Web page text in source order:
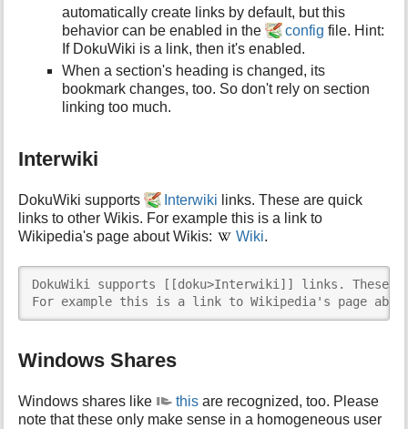
automatically create links by default, but this
behavior can be enabled in the
config file. Hint:
If DokuWiki is a link, then it's enabled.
When a section's heading is changed, its
bookmark changes, too. So don't rely on section
linking too much.
Interwiki
DokuWiki supports Interwiki links. These are quick
links to other Wikis. For example this is a link to
Wikipedia's page about Wikis:
Wiki.
DokuWiki supports [[doku>Interwiki]] links. These
For example this is a link to Wikipedia's page
Windows Shares
Windows shares like this are recognized, too. Please
note that these only make sense in a homogeneous user